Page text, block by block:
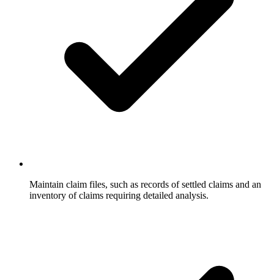
Maintain claim files, such as records of settled claims and an
inventory of claims requiring detailed analysis.